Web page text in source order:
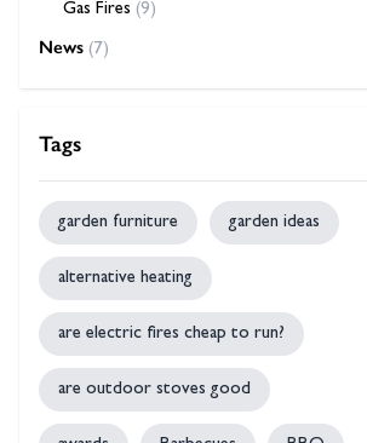
Gas Fires (9)
News (7)
Tags
garden furniture garden ideas
alternative heating
are electric fires cheap to run?
are outdoor stoves good